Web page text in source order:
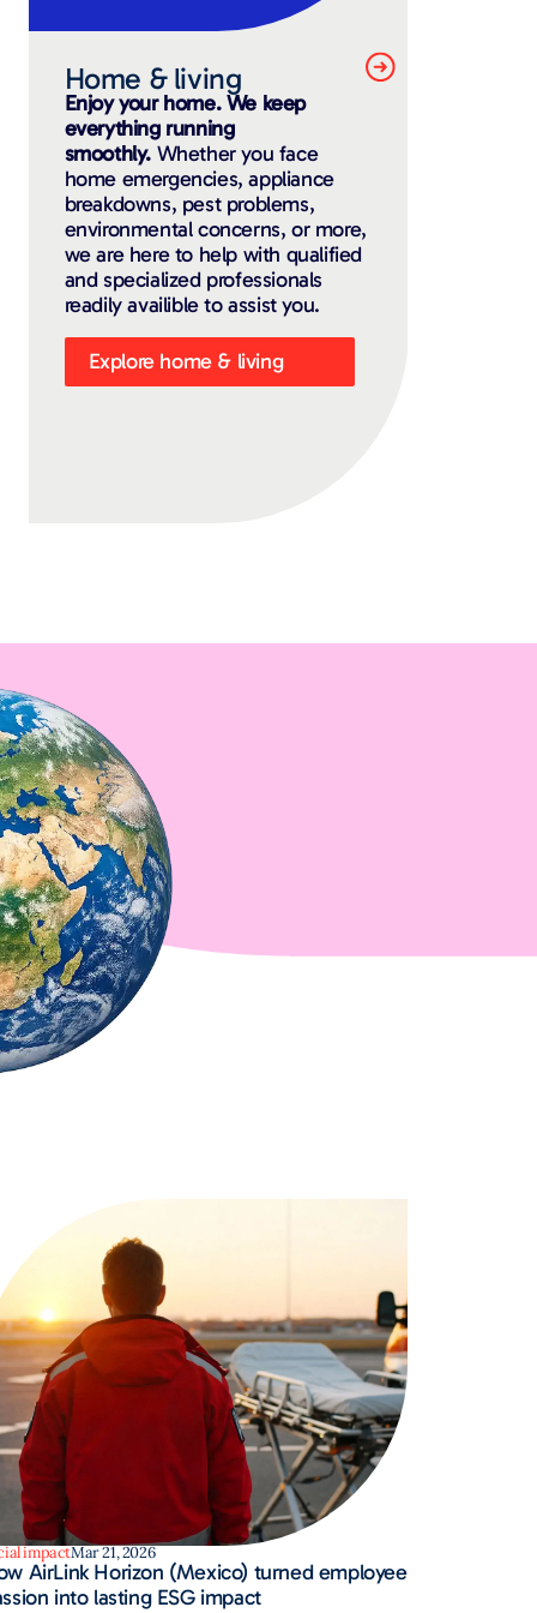
Home & living
Enjoy your home. We keep
everything running
smoothly.Whether you face
home emergencies, appliance
breakdowns, pest problems,
environmental concerns, or more,
we are here to help with qualified
and specialized professionals
readily availible to assist you.
Explore home & living
impactMar 21, 2026
AirLink Horizon (Mexico) turned employee
into lasting ESG impact